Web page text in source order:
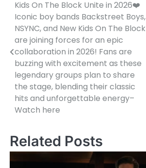
navigation
Kids On The Block Unite in 2026❤️
Iconic boy bands Backstreet Boys,
NSYNC, and New Kids On The Block
are joining forces for an epic
collaboration in 2026! Fans are
buzzing with excitement as these
legendary groups plan to share
the stage, blending their classic
hits and unforgettable energy–
Watch here
Related Posts